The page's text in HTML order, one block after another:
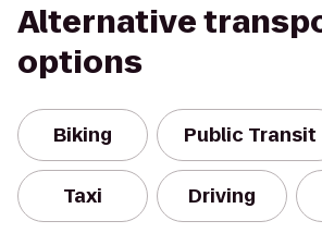
Alternative
options
Biking Public Transit
Taxi Driving